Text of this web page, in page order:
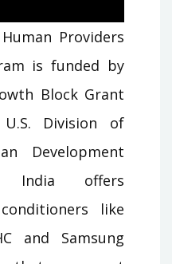
Providers
is funded by
Block Grant
Division of
Development
India offers
like
and Samsung